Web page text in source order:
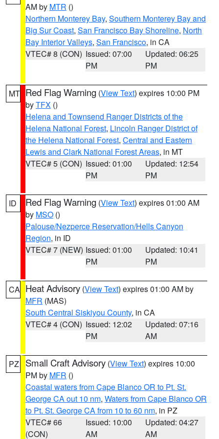
AM by MTR ()
Northern Monterey Bay, Southern Monterey Bay and
Big Sur Coast, San Francisco Bay Shoreline, North
Bay Interior Valleys, San Francisco, in CA
VTEC# 8 (CON) Issued: 07:00
PM
Updated: 06:25
PM
MT Red Flag Warning (View Text) expires 10:00 PM
byTFX ()
Helena and Townsend Ranger Districts of the
Helena National Forest, Lincoln Ranger District of
the Helena National Forest, Central and Eastern
Lewis and Clark National Forest Areas, in MT
VTEC# 5 (CON) Issued: 01:00
PM
Updated: 12:54
PM
ID Red Flag Warning (View Text) expires 01:00 AM
by MSO ()
Palouse/Nezperce Reservation/Hells Canyon
Region, in ID
VTEC# 7 (NEW) Issued: 01:00
PM
Updated: 10:41
PM
CA Heat Advisory (View Text) expires 01:00 AM by
MFR (MAS)
South Central Siskiyou County, in CA
VTEC# 4 (CON) Issued: 12:02
PM
Updated: 07:16
AM
PZ Small Craft Advisory (View Text) expires 10:00
PM by MFR ()
Coastal waters from Cape Blanco OR to Pt. St.
George CA out 10 nm, Waters from Cape Blanco OR
to Pt. St. George CA from 10 to 60 nm, in PZ
VTEC# 66
(CON)
Issued: 10:00
AM
Updated: 04:27
AM